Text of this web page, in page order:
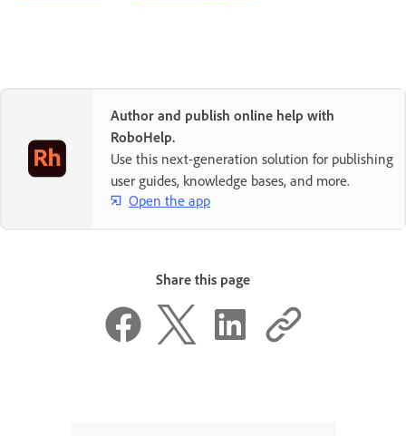
Author and publish online help with
RoboHelp.
Use this next-generation solution for publishing
user guides, knowledge bases, and more.
Open the app
Share this page